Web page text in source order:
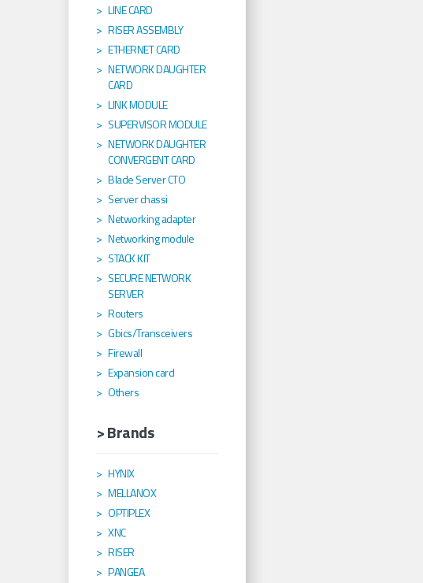
LINE CARD
RISER ASSEMBLY
ETHERNET CARD
NETWORK DAUGHTER
CARD
LINK MODULE
SUPERVISOR MODULE
NETWORK DAUGHTER
CONVERGENT CARD
Blade Server CTO
Server chassi
Networking adapter
Networking module
STACK KIT
SECURE NETWORK
SERVER
Routers
Gbics/Transceivers
Firewall
Expansion card
Others
> Brands
HYNIX
MELLANOX
OPTIPLEX
XNC
RISER
PANGEA